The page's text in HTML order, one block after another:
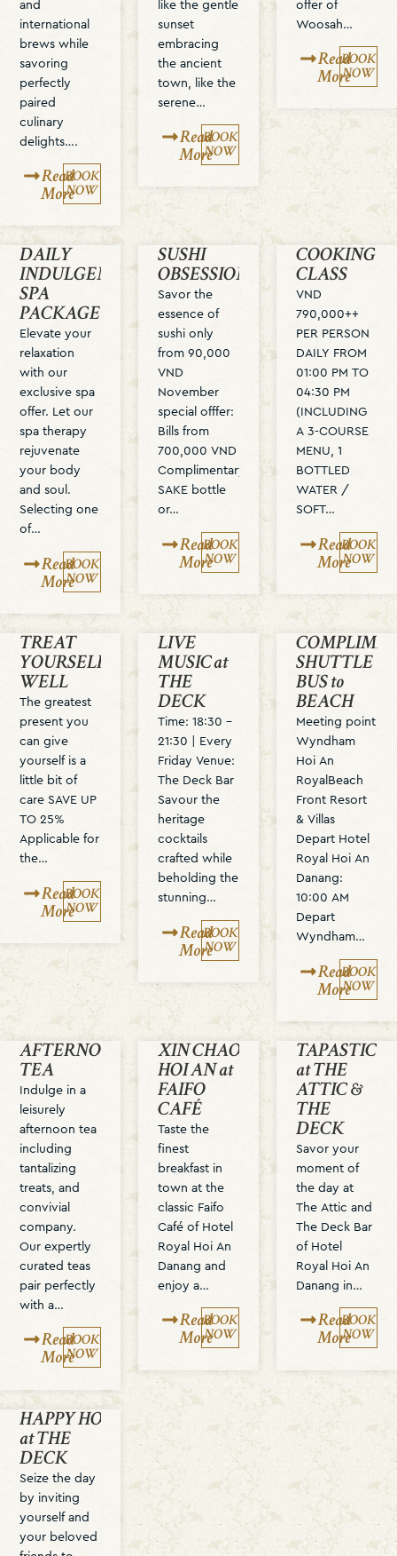
and
international
brews while
savoring
perfectly
paired
culinary
delights….
Read
More
BOOK
NOW
like the gentle
sunset
embracing
the ancient
town, like the
serene…
Read
More
BOOK
NOW
offer of
Woosah…
Read
More
BOOK
NOW
DAILY
INDULGENCE
SPA
PACKAGE
Elevate your
relaxation
with our
exclusive spa
offer. Let our
spa therapy
rejuvenate
your body
and soul.
Selecting one
of…
Read
More
BOOK
NOW
SUSHI
OBSESSION
Savor the
essence of
sushi only
from 90,000
VND
November
special offfer:
Bills from
700,000 VND
Complimentary
SAKE bottle
or…
Read
More
BOOK
NOW
COOKING
CLASS
VND
790,000++
PER PERSON
DAILY FROM
01:00 PM TO
04:30 PM
(INCLUDING
A 3-COURSE
MENU, 1
BOTTLED
WATER /
SOFT…
Read
More
BOOK
NOW
TREAT
YOURSELF
WELL
The greatest
present you
can give
yourself is a
little bit of
care SAVE UP
TO 25%
Applicable for
the…
Read
More
BOOK
NOW
LIVE
MUSIC at
THE
DECK
Time: 18:30 –
21:30 | Every
Friday Venue:
The Deck Bar
Savour the
heritage
cocktails
crafted while
beholding the
stunning…
Read
More
BOOK
NOW
SHUTTLE
BUS to
BEACH
Meeting point
Wyndham
Hoi An
RoyalBeach
Front Resort
& Villas
Depart Hotel
Royal Hoi An
Danang:
10:00 AM
Depart
Wyndham…
Read
More
BOOK
NOW
AFTERNOON
TEA
Indulge in a
leisurely
afternoon tea
including
tantalizing
treats, and
convivial
company.
Our expertly
curated teas
pair perfectly
with a…
Read
More
BOOK
NOW
XIN CHAO
HOI AN at
FAIFO
CAFÉ
Taste the
finest
breakfast in
town at the
classic Faifo
Café of Hotel
Royal Hoi An
Danang and
enjoy a…
Read
More
BOOK
NOW
TAPASTIC
at THE
ATTIC &
THE
DECK
Savor your
moment of
the day at
The Attic and
The Deck Bar
of Hotel
Royal Hoi An
Danang in…
Read
More
BOOK
NOW
HAPPY HOUR
at THE
DECK
Seize the day
by inviting
yourself and
your beloved